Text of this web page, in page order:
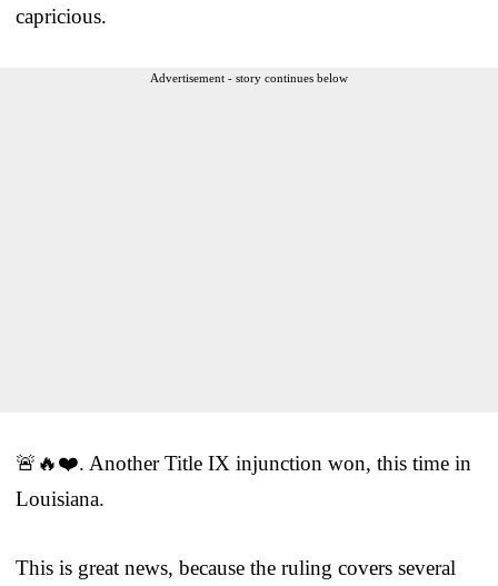
capricious.
Advertisement - story continues below
🚨🔥❤️. Another Title IX injunction won, this time in
Louisiana.
This is great news, because the ruling covers several